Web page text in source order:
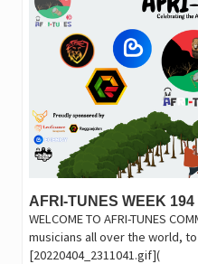
AFRI-TUNES WEEK
WELCOME TO AFRI-TUNES
musicians all over the world,
[20220404_2311041.gif](